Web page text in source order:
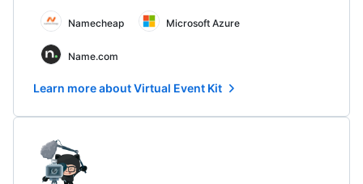
Namecheap Microsoft Azure
Name.com
Learn more about Virtual Event Kit